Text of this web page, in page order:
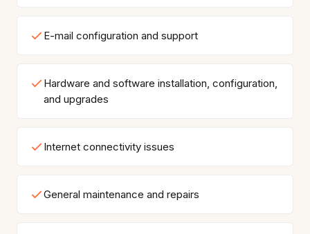
E-mail configuration and support
Hardware and software installation, configuration,
and upgrades
Internet connectivity issues
General maintenance and repairs